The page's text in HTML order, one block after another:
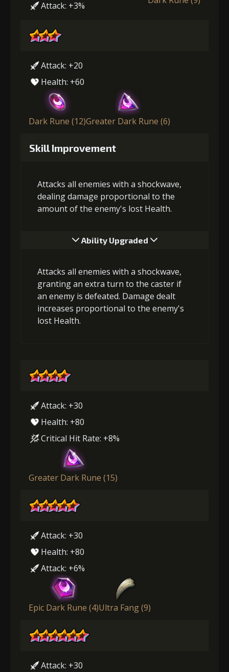
Attack: +3%
Attack: +20
Health: +60
Dark Rune (12)Greater Dark Rune (6)
Skill Improvement
Attacks all enemies with a shockwave,
dealing damage proportional to the
amount of the enemy's lost Health.
Ability Upgraded
Attacks all enemies with a shockwave,
granting an extra turn to the caster if
an enemy is defeated. Damage dealt
increases proportional to the enemy's
lost Health.
Attack: +30
Health: +80
Critical Hit Rate: +8%
Greater Dark Rune (15)
Attack: +30
Health: +80
Attack: +6%
Epic Dark Rune (4)Ultra Fang (9)
Attack: +30